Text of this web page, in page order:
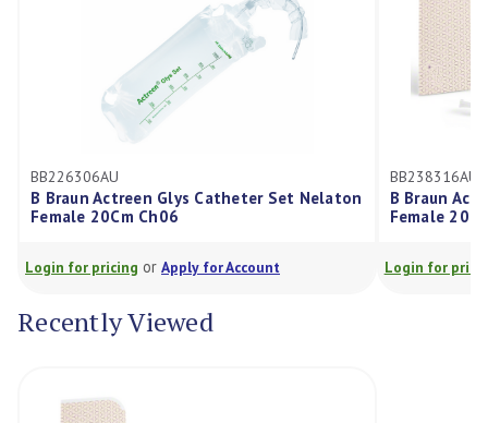
BB226306AU
B Braun Actreen Glys Catheter Set Nelaton
Female 20Cm Ch06
Login for pricing or Apply for Account
BB238316AU
B Braun
Female
Login for
Recently Viewed